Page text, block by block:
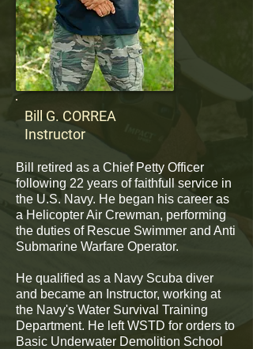
Bill G. CORREA
Instructor
Bill retired as a Chief Petty Officer
following 22 years of faithfull service in
the U.S. Navy. He began his career as
a Helicopter Air Crewman, performing
the duties of Rescue Swimmer and Anti
Submarine Warfare Operator.
He qualified as a Navy Scuba diver
and became an Instructor, working at
the Navy's Water Survival Training
Department. He left WSTD for orders to
Basic Underwater Demolition School